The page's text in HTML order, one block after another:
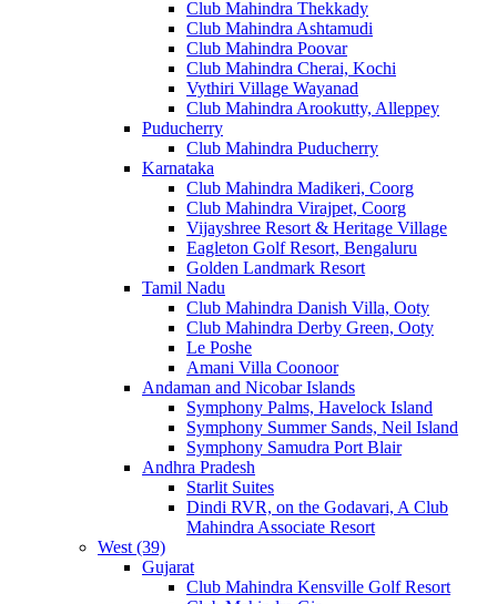
Club Mahindra Thekkady
Club Mahindra Ashtamudi
Club Mahindra Poovar
Club Mahindra Cherai, Kochi
Vythiri Village Wayanad
Club Mahindra Arookutty, Alleppey
Puducherry
Club Mahindra Puducherry
Karnataka
Club Mahindra Madikeri, Coorg
Club Mahindra Virajpet, Coorg
Vijayshree Resort & Heritage Village
Eagleton Golf Resort, Bengaluru
Golden Landmark Resort
Tamil Nadu
Club Mahindra Danish Villa, Ooty
Club Mahindra Derby Green, Ooty
Le Poshe
Amani Villa Coonoor
Andaman and Nicobar Islands
Symphony Palms, Havelock Island
Symphony Summer Sands, Neil Island
Symphony Samudra Port Blair
Andhra Pradesh
Starlit Suites
Dindi RVR, on the Godavari, A Club
Mahindra Associate Resort
West (39)
Gujarat
Club Mahindra Kensville Golf Resort